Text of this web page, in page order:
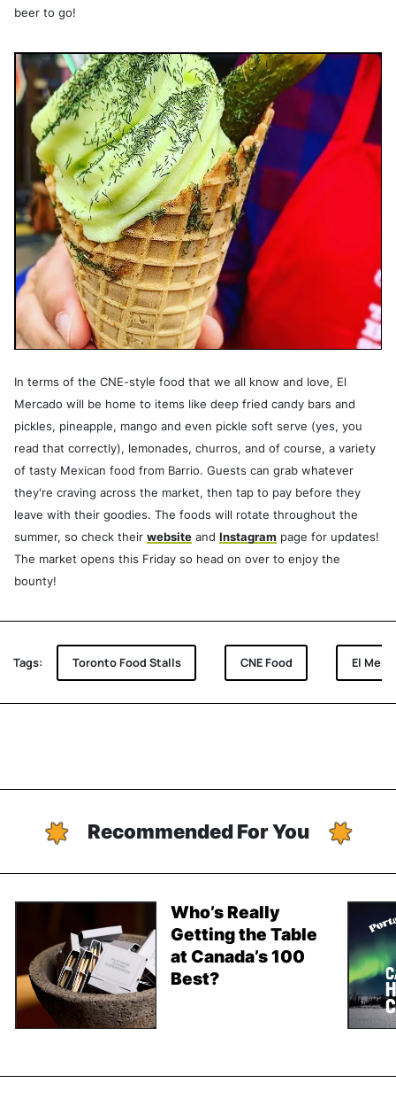
beer to go!
In terms of the CNE-style food that we all know and love, El
Mercado will be home to items like deep fried candy bars and
pickles, pineapple, mango and even pickle soft serve (yes, you
read that correctly), lemonades, churros, and of course, a variety
of tasty Mexican food from Barrio. Guests can grab whatever
they're craving across the market, then tap to pay before they
leave with their goodies. The foods will rotate throughout the
summer, so check their website and Instagram page for updates!
The market opens this Friday so head on over to enjoy the
bounty!
Tags: Toronto Food Stalls CNE Food El
Recommended For You
Who’s Really
Getting the Table
at Canada’s 100
Best?